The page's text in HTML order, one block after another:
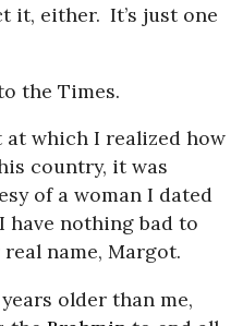
it, either. It’s just one
the Times.
at which I realized how
country, it was
of a woman I dated
have nothing bad to
real name, Margot.
older than me,